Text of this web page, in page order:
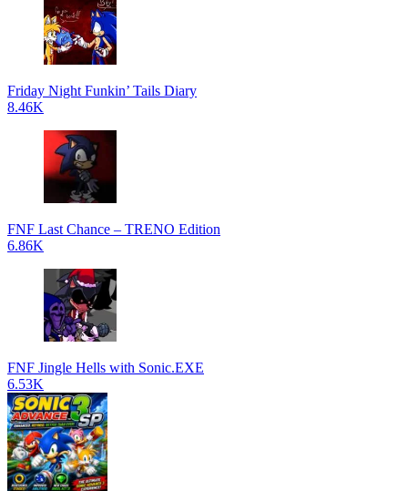
Friday Night Funkin’ Tails Diary
8.46K
FNF Last Chance – TRENO Edition
6.86K
FNF Jingle Hells with Sonic.EXE
6.53K